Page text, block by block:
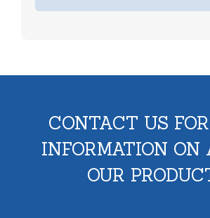
CONTACT US
INFORMATION ON
OUR